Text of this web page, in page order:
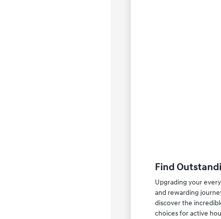
Find
Upgrading your
and rewarding
discover the
choices for active